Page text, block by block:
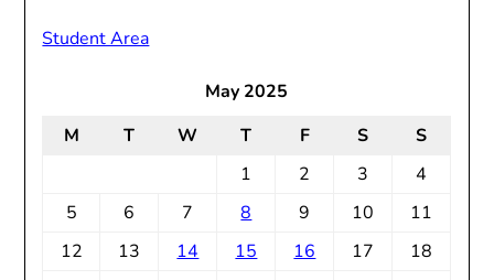
Student Area
May 2025
M
T W T F S
S
1
2 3
4
5
6 7 8 9 10
11
12
13 14 15 16 17
18